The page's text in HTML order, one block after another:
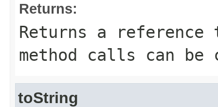
Returns:
Returns a
method calls can be
toString